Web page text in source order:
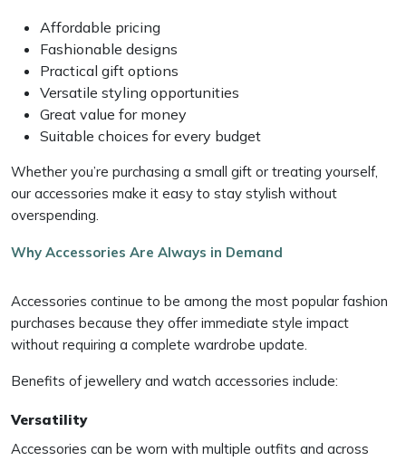
Affordable pricing
Fashionable designs
Practical gift options
Versatile styling opportunities
Great value for money
Suitable choices for every budget
Whether you’re purchasing a small gift or treating yourself,
our accessories make it easy to stay stylish without
overspending.
Why Accessories Are Always in Demand
Accessories continue to be among the most popular fashion
purchases because they offer immediate style impact
without requiring a complete wardrobe update.
Benefits of jewellery and watch accessories include:
Versatility
Accessories can be worn with multiple outfits and across